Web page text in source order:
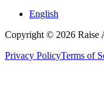
English
Copyright © 2026 Raise
Privacy PolicyTerms of